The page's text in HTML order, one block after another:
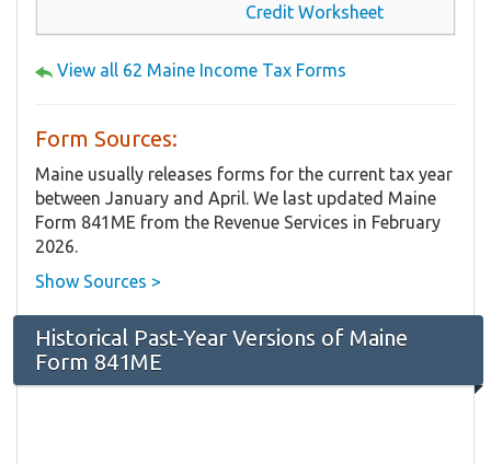
Credit Worksheet
View all 62 Maine Income Tax Forms
Form Sources:
Maine usually releases forms for the current tax year
between January and April. We last updated Maine
Form 841ME from the Revenue Services in February
2026.
Show Sources >
Historical Past-Year Versions of Maine
Form 841ME